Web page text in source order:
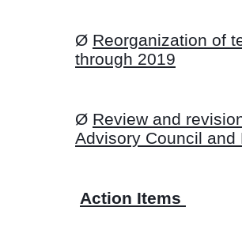
Ø Reorganization of
through 2019
Ø Review and
Advisory Council and
Action Items